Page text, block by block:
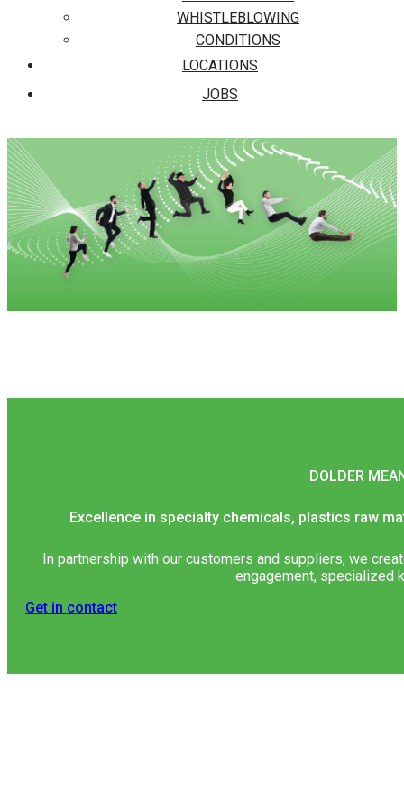
WHISTLEBLOWING
CONDITIONS
LOCATIONS
JOBS
DOLDER
Excellence in specialty chemicals, plastics raw
In partnership with our customers and suppliers, we
engagement, specialized
Get in contact